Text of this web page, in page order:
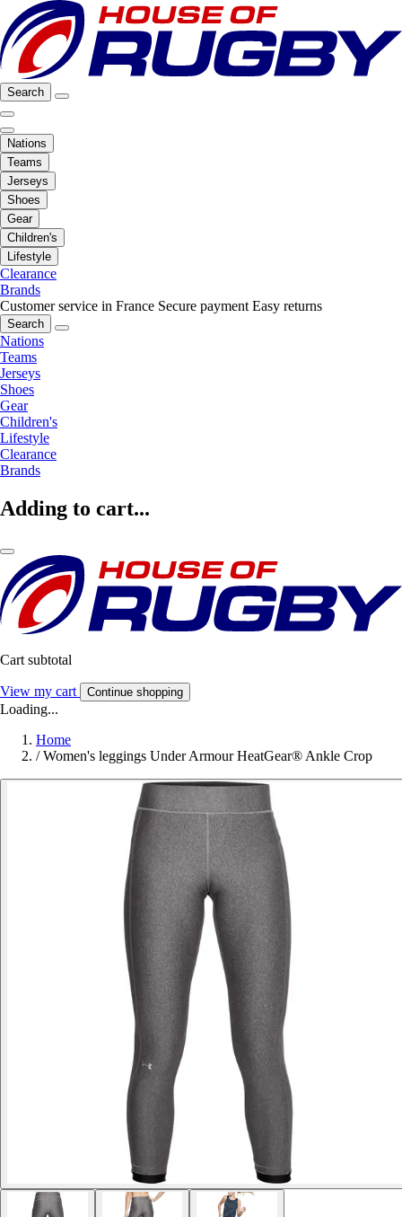
Search
Nations
Teams
Jerseys
Shoes
Gear
Children's
Lifestyle
Clearance
Brands
Customer service in France Secure payment Easy returns
Search
Nations
Teams
Jerseys
Shoes
Gear
Children's
Lifestyle
Clearance
Brands
Adding to cart...
Cart subtotal
View my cart Continue shopping
Loading...
Home
/ Women's leggings Under Armour HeatGear® Ankle Crop